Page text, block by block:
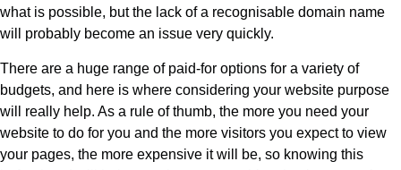
what is possible, but the lack of a recognisable domain name
will probably become an issue very quickly.
There are a huge range of paid-for options for a variety of
budgets, and here is where considering your website purpose
will really help. As a rule of thumb, the more you need your
website to do for you and the more visitors you expect to view
your pages, the more expensive it will be, so knowing this